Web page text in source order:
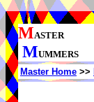
MASTER
MUMMERS
Master Home >>